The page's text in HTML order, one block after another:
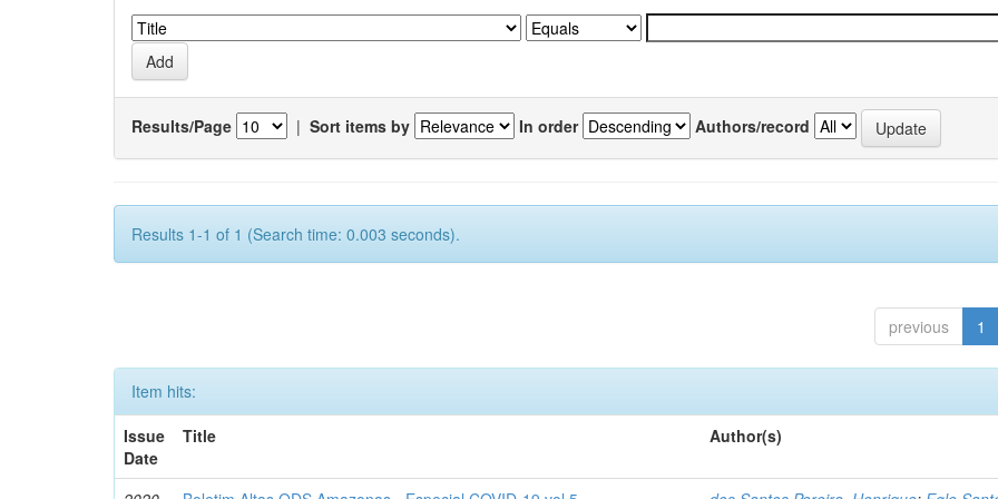
Results/Page | Sort items by In order Authors/record
Results 1-1 of 1 (Search time: 0.003 seconds).
previous 1
Item hits:
Issue
Date
Title Author(s)